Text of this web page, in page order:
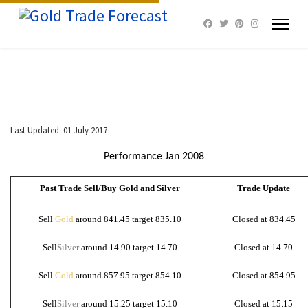
Last Updated: 01 July 2017
Performance Jan 2008
Past Trade Sell/Buy Gold and Silver Trade Update
SellGold around 841.45 target 835.10 Closed at 834.45
SellSilveraround 14.90 target 14.70 Closed at 14.70
SellGold around 857.95 target 854.10 Closed at 854.95
SellSilveraround 15.25 target 15.10 Closed at 15.15